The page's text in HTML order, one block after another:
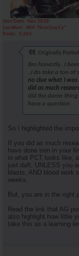
Join Date
Nov 2018
Location
AKA "Nice Guy Cy"
Posts
3,601
Originally
Bro honestly.. I
..I do take a ton of
no clue what I
did as much
did the.damn thing
have a question.
So I highlighted the
If you did as much
have done tren in your
in what PCT looks like,
just daft, UNLESS you
blasts, AND blood work
weeks.
But, you are in the right
Read the link that AG
also highlight how little
take this as a learning